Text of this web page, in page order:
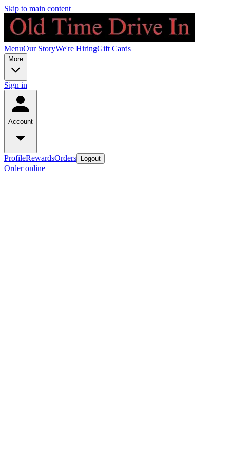
Skip to main content
MenuOur StoryWe're HiringGift Cards
More
Sign in
Account
ProfileRewardsOrders Logout
Order online